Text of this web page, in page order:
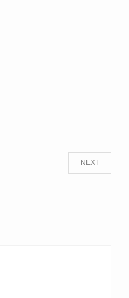
NEXT